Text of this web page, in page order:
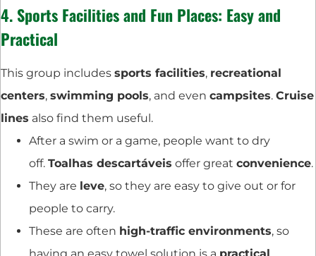
4. Sports Facilitiesand Fun Places: Easy and
Practical
This group includes sports facilities, recreational
centers, swimming pools, and even campsites. Cruise
lines also find them useful.
After a swim or a game, people want to dry
off. Toalhas descartáveis offer great convenience.
They are leve, so they are easy to give out or for
people to carry.
These are often high-traffic environments, so